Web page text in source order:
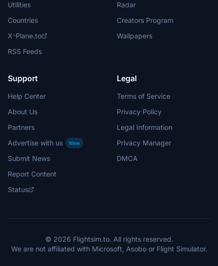
Utilities
Countries
X-Plane.to
RSS Feeds
Radar
Creators Program
Wallpapers
Support
Help Center
About Us
Partners
Advertise with us
New
Submit News
Report Content
Status
Legal
Terms of Service
Privacy Policy
Legal Information
Privacy Manager
DMCA
© 2026 Flightsim.to. All rights reserved.
We are not affiliated with Microsoft, Asobo or Flight Simulator.